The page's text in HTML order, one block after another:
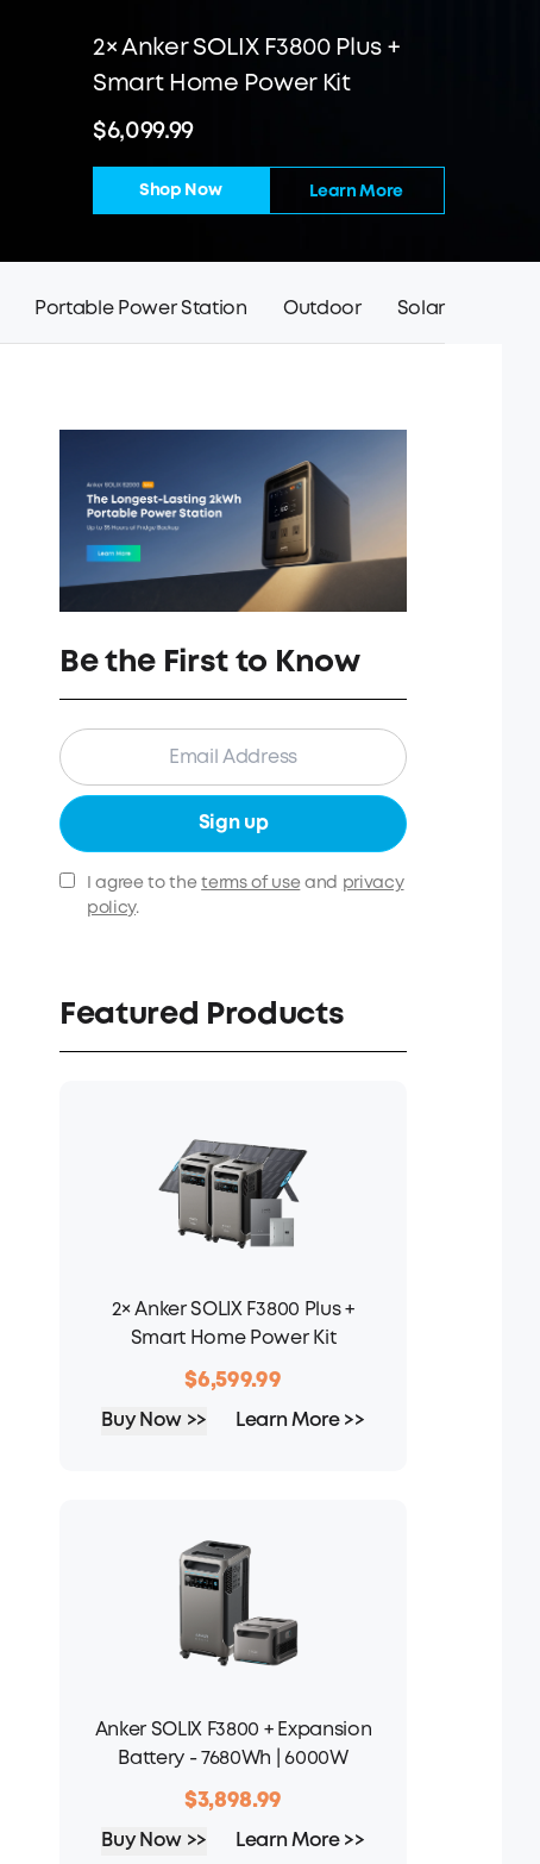
2× Anker SOLIX F3800 Plus +
Smart Home Power Kit
$6,099.99
Shop Now Learn More
Portable Power Station Outdoor Solar
Be the First to Know
Sign up
I agree to theterms of use and
privacy
policy.
Featured Products
2× Anker SOLIX F3800 Plus +
Smart Home Power Kit
$6,599.99
Buy Now >> Learn More >>
Anker SOLIX F3800 + Expansion
Battery - 7680Wh | 6000W
$3,898.99
Buy Now >> Learn More >>